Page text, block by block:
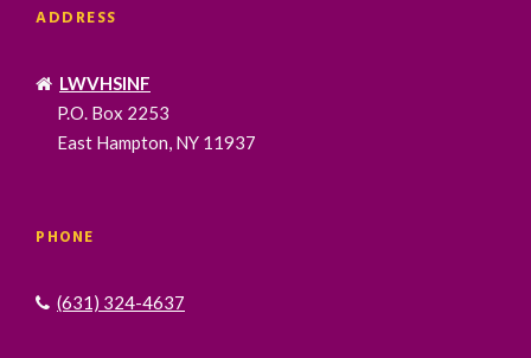
ADDRESS
LWVHSINF
P.O. Box 2253
East Hampton, NY 11937
PHONE
(631) 324-4637